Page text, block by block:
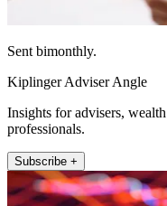
Sent bimonthly.
Kiplinger Adviser Angle
Insights for advisers,
professionals.
Subscribe +